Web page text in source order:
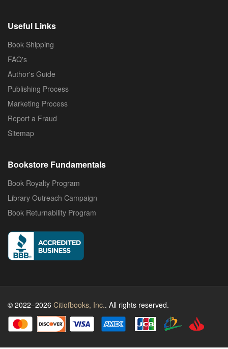
Useful Links
Book Shipping
FAQ's
Author's Guide
Publishing Process
Marketing Process
Report a Fraud
Sitemap
Bookstore Fundamentals
Book Royalty Program
Library Outreach Campaign
Book Returnability Program
© 2022–2026 Citiofbooks, Inc.. All rights reserved.